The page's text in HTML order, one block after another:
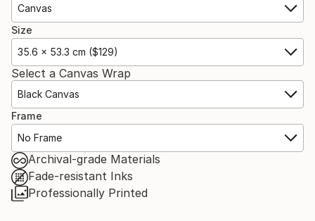
Canvas
Size
35.6 x 53.3 cm ($129)
Select a Canvas Wrap
Black Canvas
Frame
No Frame
Archival-grade Materials
Fade-resistant Inks
Professionally Printed